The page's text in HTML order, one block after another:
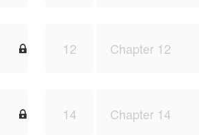
 12 Chapter 12
 14 Chapter 14